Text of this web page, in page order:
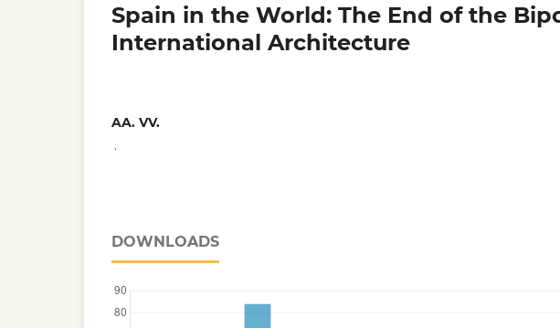
Spain in the World: The End of the
International Architecture
AA. VV.
DOWNLOADS